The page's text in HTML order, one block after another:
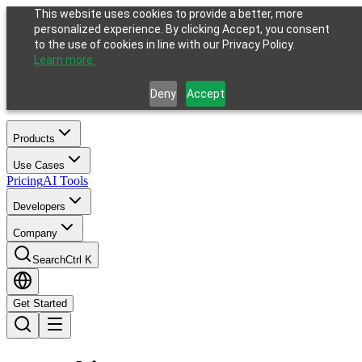
This website uses cookies to provide a better, more
personalized experience. By clicking Accept, you consent
to the use of cookies in line with our Privacy Policy.
Learn more.
Deny Accept
Products
Use Cases
PricingAI Tools
Developers
Company
SearchCtrl K
Get Started